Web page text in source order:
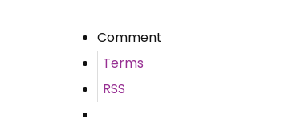
Comment
Terms
RSS